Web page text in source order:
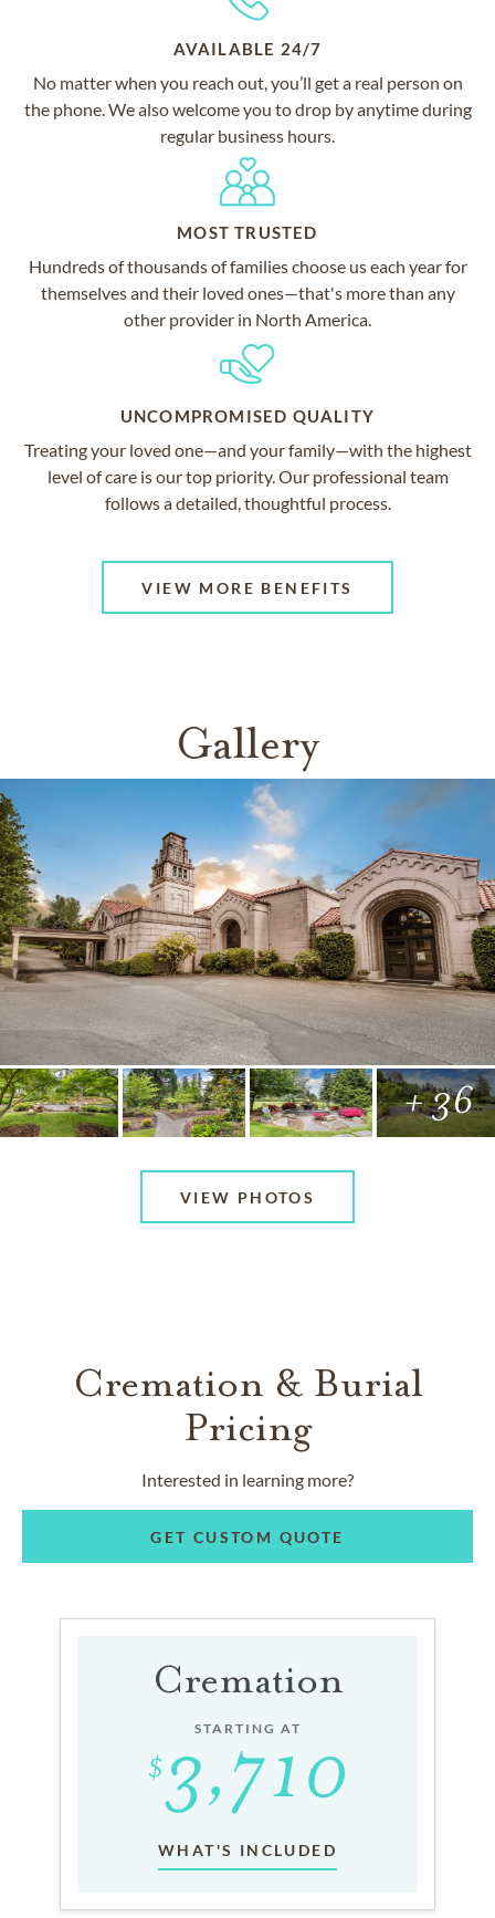
AVAILABLE 24/7
No matter when you reach out, you’ll get a real person on
the phone. We also welcome you to drop by anytime during
regular business hours.
MOST TRUSTED
Hundreds of thousands of families choose us each year for
themselves and their loved ones—that's more than any
other provider in North America.
UNCOMPROMISED QUALITY
Treating your loved one—and your family—with the highest
level of care is our top priority. Our professional team
follows a detailed, thoughtful process.
VIEW MORE BENEFITS
Gallery
+ 36
VIEW PHOTOS
Cremation & Burial
Pricing
Interested in learning more?
GET CUSTOM QUOTE
Cremation
STARTING AT
WHAT'S INCLUDED